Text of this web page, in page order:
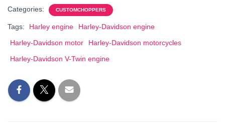
Categories: CUSTOMCHOPPERS
Tags: Harley engine
Harley-Davidson engine
Harley-Davidson motor
Harley-Davidson motorcycles
Harley-Davidson V-Twin engine